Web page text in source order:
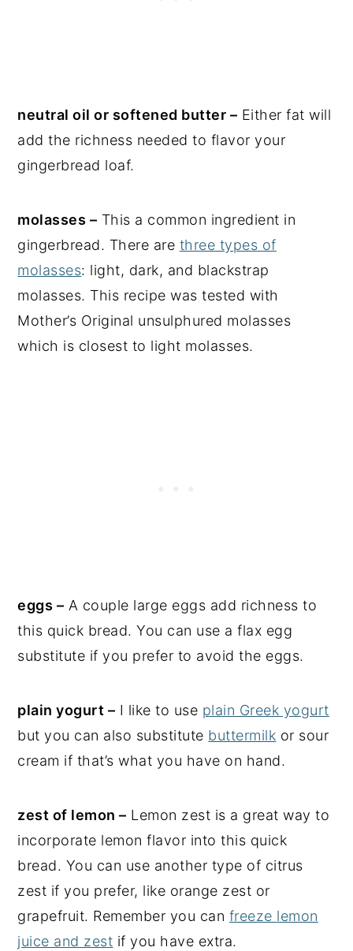
neutral oil or softened butter – Either fat will
add the richness needed to flavor your
gingerbread loaf.
molasses – This a common ingredient in
gingerbread. There are three types of
molasses: light, dark, and blackstrap
molasses. This recipe was tested with
Mother’s Original unsulphured molasses
which is closest to light molasses.
eggs – A couple large eggs add richness to
this quick bread. You can use a flax egg
substitute if you prefer to avoid the eggs.
plain yogurt – I like to use plain Greek yogurt
but you can also substitute buttermilk or sour
cream if that’s what you have on hand.
zest of lemon – Lemon zest is a great way to
incorporate lemon flavor into this quick
bread. You can use another type of citrus
zest if you prefer, like orange zest or
grapefruit. Remember you can freeze lemon
juice and zest if you have extra.